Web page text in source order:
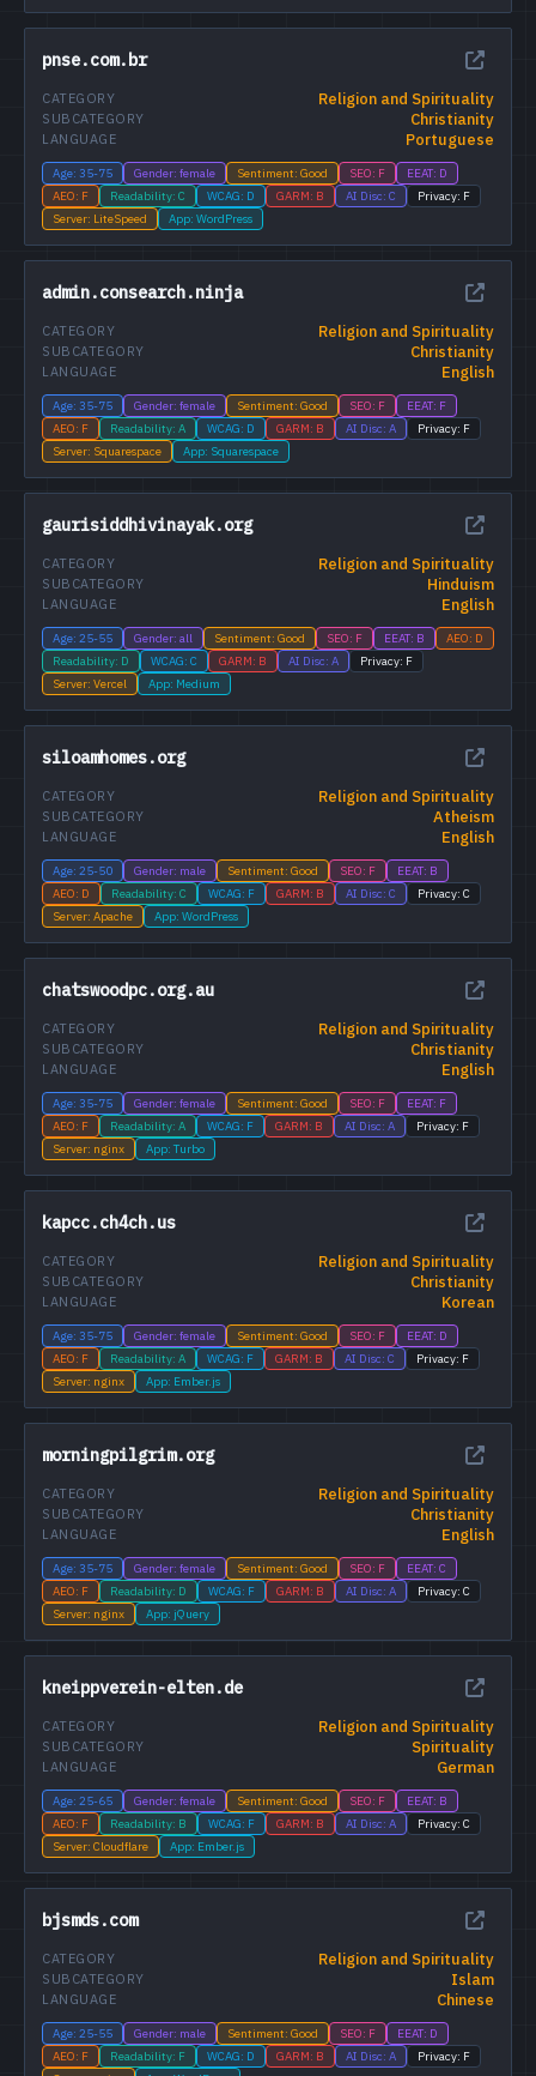
pnse.com.br
Religion and Spirituality
CATEGORY
Christianity
SUBCATEGORY
Portuguese
LANGUAGE
Age: 35-75 Gender: female Sentiment: Good SEO: F
EEAT: D
AEO: F
Readability: C WCAG: D GARM: B AI Disc: C
Privacy: F
Server: LiteSpeed
App: WordPress
admin.consearch.ninja
Religion and Spirituality
CATEGORY
Christianity
SUBCATEGORY
English
LANGUAGE
Age: 35-75 Gender: female Sentiment: Good SEO: F
EEAT: F
AEO: F
Readability: A WCAG: D GARM: B AI Disc: A
Privacy: F
Server: Squarespace
App: Squarespace
gaurisiddhivinayak.org
Religion and Spirituality
CATEGORY
Hinduism
SUBCATEGORY
English
LANGUAGE
Age: 25-55 Gender: all Sentiment: Good SEO: F EEAT: B
AEO: D
Readability: D
WCAG: C GARM: B AI Disc: A
Privacy: F
Server: Vercel
App: Medium
siloamhomes.org
Religion and Spirituality
CATEGORY
Atheism
SUBCATEGORY
English
LANGUAGE
Age: 25-50 Gender: male Sentiment: Good SEO: F
EEAT: B
AEO: D
Readability: C WCAG: F GARM: B AI Disc: C
Privacy: C
Server: Apache
App: WordPress
chatswoodpc.org.au
Religion and Spirituality
CATEGORY
Christianity
SUBCATEGORY
English
LANGUAGE
Age: 35-75 Gender: female Sentiment: Good SEO: F
EEAT: F
AEO: F
Readability: A WCAG: F GARM: B AI Disc: A
Privacy: F
Server: nginx
App: Turbo
kapcc.ch4ch.us
Religion and Spirituality
CATEGORY
Christianity
SUBCATEGORY
Korean
LANGUAGE
Age: 35-75 Gender: female Sentiment: Good SEO: F
EEAT: D
AEO: F
Readability: A WCAG: F GARM: B AI Disc: C
Privacy: F
Server: nginx
App: Ember.js
morningpilgrim.org
Religion and Spirituality
CATEGORY
Christianity
SUBCATEGORY
English
LANGUAGE
Age: 35-75 Gender: female Sentiment: Good SEO: F
EEAT: C
AEO: F
Readability: D WCAG: F GARM: B AI Disc: A
Privacy: C
Server: nginx
App: jQuery
kneippverein-elten.de
Religion and Spirituality
CATEGORY
Spirituality
SUBCATEGORY
German
LANGUAGE
Age: 25-65 Gender: female Sentiment: Good SEO: F
EEAT: B
AEO: F
Readability: B WCAG: F GARM: B AI Disc: A
Privacy: C
Server: Cloudflare
App: Ember.js
bjsmds.com
Religion and Spirituality
CATEGORY
Islam
SUBCATEGORY
Chinese
LANGUAGE
Age: 25-55 Gender: male Sentiment: Good SEO: F
EEAT: D
AEO: F
Readability: F WCAG: D GARM: B AI Disc: A
Privacy: F